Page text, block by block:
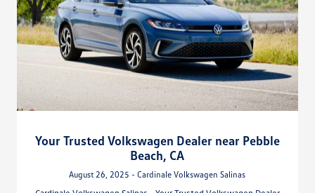
Your Trusted Volkswagen Dealer near Pebble
Beach, CA
August 26, 2025 - Cardinale Volkswagen Salinas